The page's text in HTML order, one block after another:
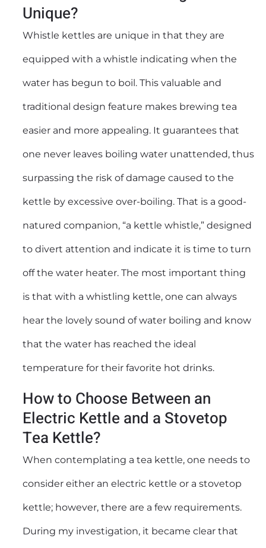
Unique?
Whistle kettles are unique in that they are
equipped with a whistle indicating when the
water has begun to boil. This valuable and
traditional design feature makes brewing tea
easier and more appealing. It guarantees that
one never leaves boiling water unattended, thus
surpassing the risk of damage caused to the
kettle by excessive over-boiling. That is a good-
natured companion, “a kettle whistle,” designed
to divert attention and indicate it is time to turn
off the water heater. The most important thing
is that with a whistling kettle, one can always
hear the lovely sound of water boiling and know
that the water has reached the ideal
temperature for their favorite hot drinks.
How to Choose Between an
Electric Kettle and a Stovetop
Tea Kettle?
When contemplating a tea kettle, one needs to
consider either an electric kettle or a stovetop
kettle; however, there are a few requirements.
During my investigation, it became clear that